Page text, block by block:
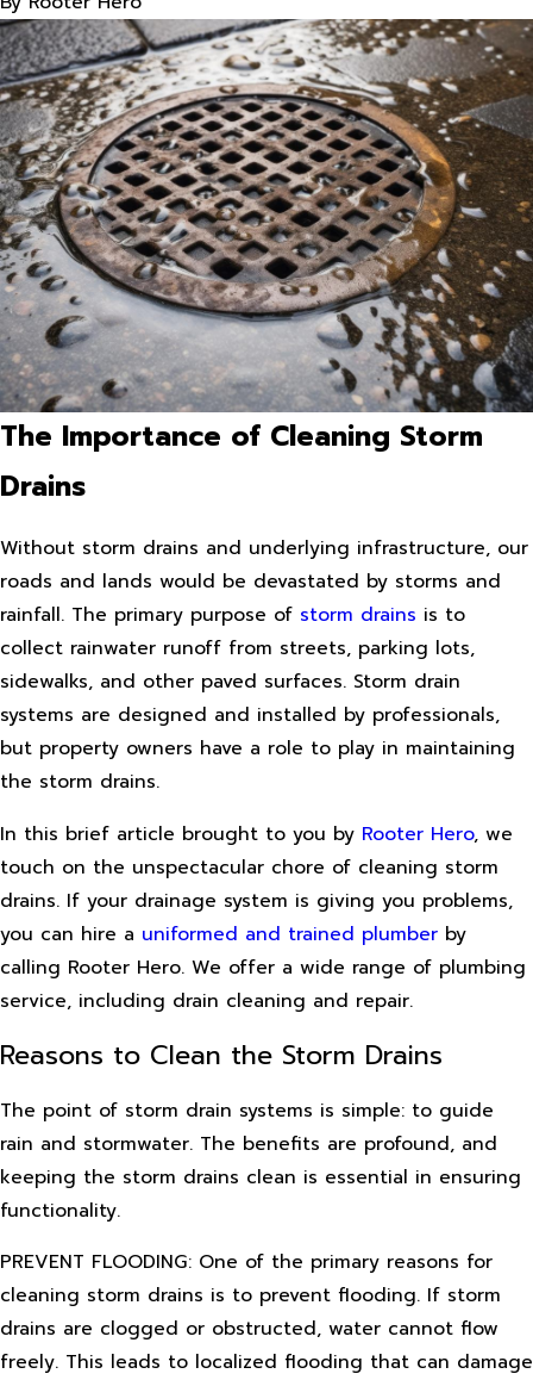
The Importance of Cleaning Storm
Drains
Without storm drains and underlying infrastructure, our
roads and lands would be devastated by storms and
rainfall. The primary purpose of storm drains is to
collect rainwater runoff from streets, parking lots,
sidewalks, and other paved surfaces. Storm drain
systems are designed and installed by professionals,
but property owners have a role to play in maintaining
the storm drains.
In this brief article brought to you by Rooter Hero, we
touch on the unspectacular chore of cleaning storm
drains. If your drainage system is giving you problems,
you can hire a uniformed and trained plumber by
calling Rooter Hero. We offer a wide range of plumbing
service, including drain cleaning and repair.
Reasons to Clean the Storm Drains
The point of storm drain systems is simple: to guide
rain and stormwater. The benefits are profound, and
keeping the storm drains clean is essential in ensuring
functionality.
PREVENT FLOODING: One of the primary reasons for
cleaning storm drains is to prevent flooding. If storm
drains are clogged or obstructed, water cannot flow
freely. This leads to localized flooding that can damage